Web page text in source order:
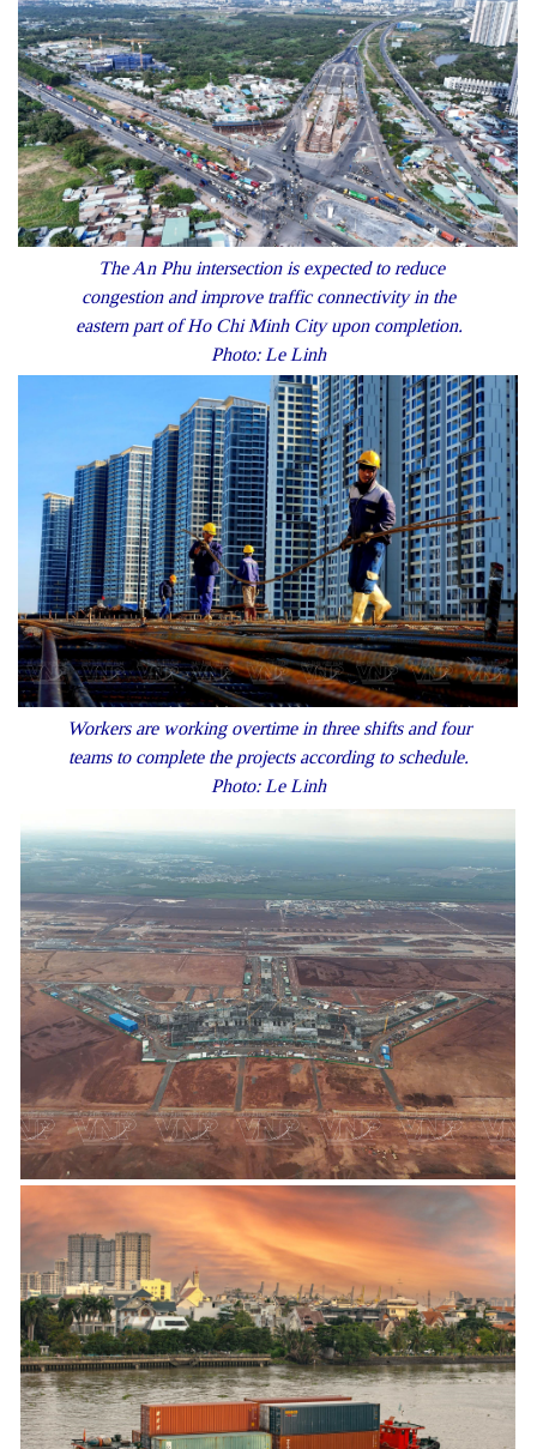
The An Phu intersection is expected to reduce
congestion and improve traffic connectivity in the
eastern part of Ho Chi Minh City upon completion.
Photo: Le Linh
Workers are working overtime in three shifts and four
teams to complete the projects according to schedule.
Photo: Le Linh